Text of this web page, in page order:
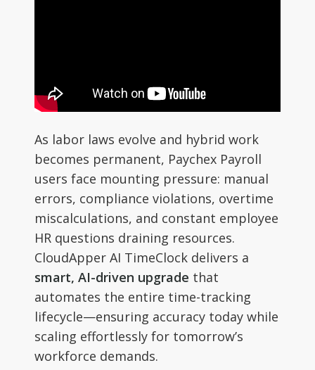
As labor laws evolve and hybrid work
becomes permanent, Paychex Payroll
users face mounting pressure: manual
errors, compliance violations, overtime
miscalculations, and constant employee
HR questions draining resources.
CloudApper AI TimeClock delivers a
smart, AI-driven upgrade that
automates the entire time-tracking
lifecycle—ensuring accuracy today while
scaling effortlessly for tomorrow’s
workforce demands.